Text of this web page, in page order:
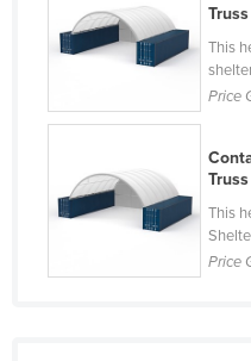
Costa Rica
Côte d'Ivoire
Croatia
Cyprus
Czechia
This
Price
This
Price